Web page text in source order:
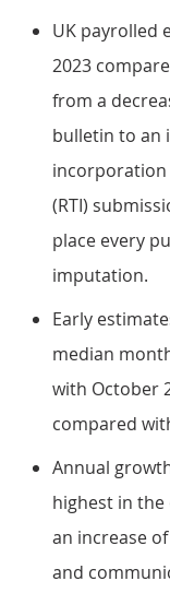
UK payrolled
2023
from a
bulletin to an
(RTI)
place every
imputation.
Early
median
with October
compared
Annual
highest in
an increase
and